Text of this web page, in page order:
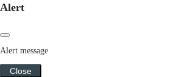
Alert
Alert message
Close